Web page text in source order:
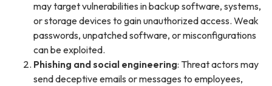
may target vulnerabilities in backup software, systems,
or storage devices to gain unauthorized access. Weak
passwords, unpatched software, or misconfigurations
can be exploited.
Phishing and social engineering: Threat actors may
send deceptive emails or messages to employees,